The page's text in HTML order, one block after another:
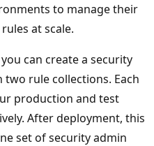
to manage their
at scale.
can create a security
rule collections. Each
production and test
After deployment, this
set of security admin